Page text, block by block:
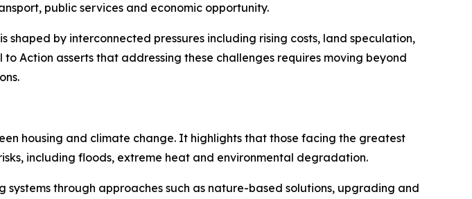
public services and economic opportunity.
shaped by interconnected pressures including rising costs, land speculation,
Action asserts that addressing these challenges requires moving beyond
housing and climate change. It highlights that those facing the greatest
including floods, extreme heat and environmental degradation.
through approaches such as nature-based solutions, upgrading and